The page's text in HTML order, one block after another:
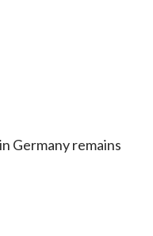
Germany remains